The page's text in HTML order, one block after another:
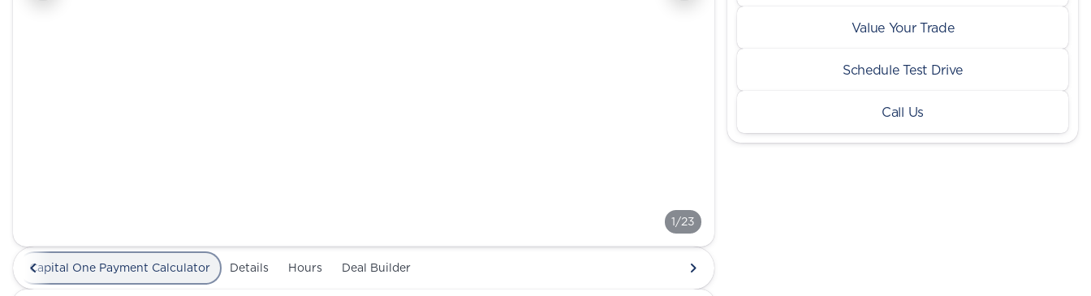
1/23
Capital One Payment Calculator Details Hours Deal Builder
Value Your Trade
Schedule Test Drive
Call Us